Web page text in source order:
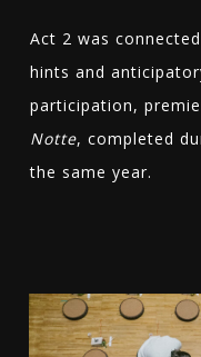
Act 2 was
hints and
participation,
Notte, completed
the same year.